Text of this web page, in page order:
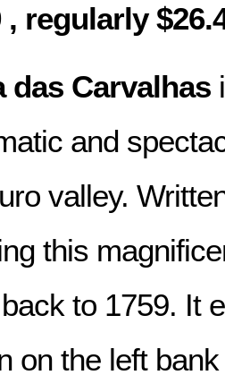
, regularly
das Carvalhas
and
valley.
this
to 1759. It
on the left